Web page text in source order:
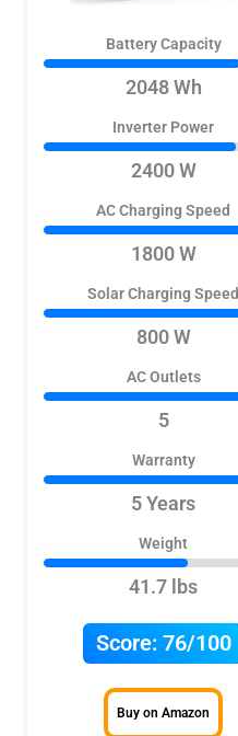
Battery Capacity
2048 Wh
Inverter Power
2400 W
AC Charging Speed
1800 W
Solar Charging Speed
800 W
AC Outlets
5
Warranty
5 Years
Weight
41.7 lbs
Score:76/100
Buy on Amazon